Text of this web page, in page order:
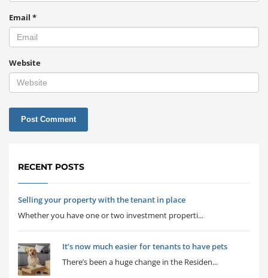
Email *
Website
RECENT POSTS
Selling your property with the tenant in place
Whether you have one or two investment properti...
It’s now much easier for tenants to have pets
There’s been a huge change in the Residen...